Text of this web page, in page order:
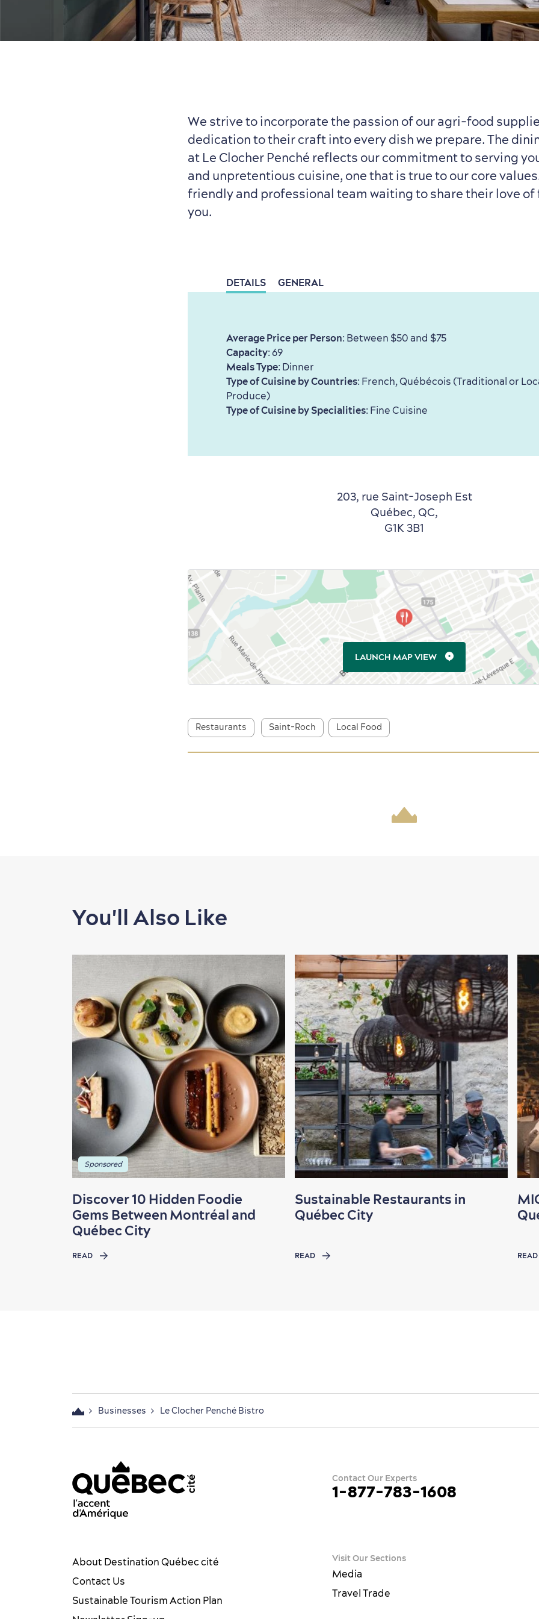
We strive to incorporate the passion of our agri-food
dedication to their craft into every dish we prepare. The
at Le Clocher Penché reflects our commitment to serving
and unpretentious cuisine, one that is true to our core
friendly and professional team waiting to share their love of
you.
DETAILS GENERAL
Average Price per Person: Between $50 and $75
Capacity: 69
Meals Type: Dinner
Type of Cuisine by Countries: French, Québécois (Traditional or
Produce)
Type of Cuisine by Specialities: Fine Cuisine
203, rue Saint-Joseph Est
Québec, QC,
G1K 3B1
LAUNCH MAP VIEW
Restaurants Saint-Roch Local Food
You'll Also Like
Sponsored
Discover 10 Hidden Foodie
Gems Between Montréal and
Québec City
READ
Sustainable Restaurants in
Québec City
READ READ
Businesses Le Clocher Penché Bistro
Contact Our Experts
1-877-783-1608
OTQ - EN
Youtube - OTQ - EN
Québec City tourism Instagram
Québec City Tourism Pinterest
TikTok - OTQ - Bilingue
About Destination Québec cité
Contact Us
Sustainable Tourism Action Plan
Visit Our Sections
Media
Travel Trade